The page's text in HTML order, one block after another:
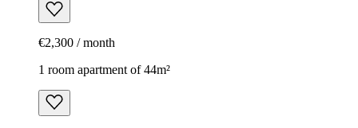
€2,300 / month
1 room apartment of 44m²